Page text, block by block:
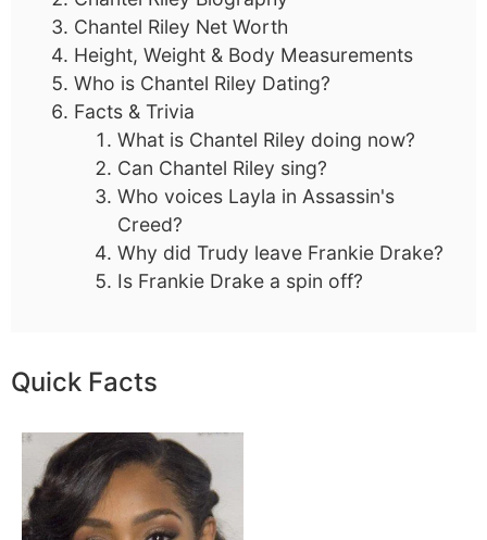
Chantel Riley Net Worth
Height, Weight & Body Measurements
Who is Chantel Riley Dating?
Facts & Trivia
What is Chantel Riley doing now?
Can Chantel Riley sing?
Who voices Layla in Assassin's
Creed?
Why did Trudy leave Frankie Drake?
Is Frankie Drake a spin off?
Quick Facts